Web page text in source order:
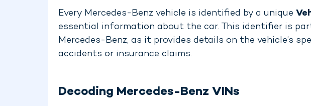
Every Mercedes-Benz vehicle is identified by a unique
essential information about the car. This identifier is
Mercedes-Benz, as it provides details on the vehicle’s
accidents or insurance claims.
Decoding Mercedes-Benz VINs